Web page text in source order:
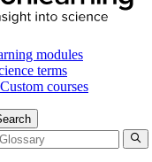
modules
terms
Custom courses